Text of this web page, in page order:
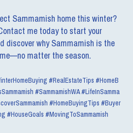
Sammamish home this winter?
me today to start your
discover why Sammamish is the
matter the season.
#RealEstateTips #HomeB
#SammamishWA #LifeInSamma
#HomeBuyingTips #Buyer
#HouseGoals #MovingToSammamish